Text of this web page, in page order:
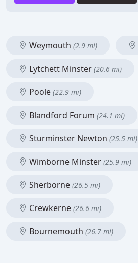
Weymouth (2.9 mi)
Lytchett Minster (20.6 mi)
Poole (22.9 mi)
Blandford Forum (24.1 mi)
Sturminster Newton (25.5 mi)
Wimborne Minster (25.9 mi)
Sherborne (26.5 mi)
Crewkerne (26.6 mi)
Bournemouth (26.7 mi)